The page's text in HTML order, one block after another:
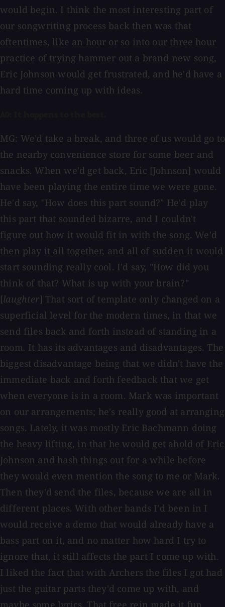
would begin. I think the most interesting part of
our songwriting process back then was that
oftentimes, like an hour or so into our three hour
practice of trying hammer out a brand new song,
Eric Johnson would get frustrated, and he'd have a
hard time coming up with ideas.
MG: We'd take a break, and three of us would go to
the nearby convenience store for some beer and
snacks. When we'd get back, Eric [Johnson] would
have been playing the entire time we were gone.
He'd say, "How does this part sound?" He'd play
this part that sounded bizarre, and I couldn't
figure out how it would fit in with the song. We'd
then play it all together, and all of sudden it would
start sounding really cool. I'd say, "How did you
think of that? What is up with your brain?"
[laughter] That sort of template only changed on a
superficial level for the modern times, in that we
send files back and forth instead of standing in a
room. It has its advantages and disadvantages. The
biggest disadvantage being that we didn't have the
immediate back and forth feedback that we get
when everyone is in a room. Mark was important
on our arrangements; he's really good at arranging
songs. Lately, it was mostly Eric Bachmann doing
the heavy lifting, in that he would get ahold of Eric
Johnson and hash things out for a while before
they would even mention the song to me or Mark.
Then they'd send the files, because we are all in
different places. With other bands I'd been in I
would receive a demo that would already have a
bass part on it, and no matter how hard I try to
ignore that, it still affects the part I come up with.
I liked the fact that with Archers the files I got had
just the guitar parts they'd come up with, and
maybe some lyrics. That free rein made it fun.